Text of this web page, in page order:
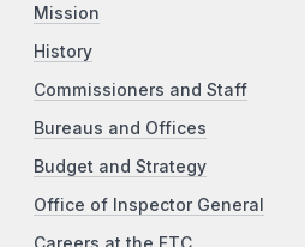
Mission
History
Commissioners and Staff
Bureaus and Offices
Budget and Strategy
Office of Inspector General